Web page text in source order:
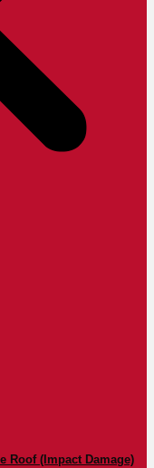
Roof (Impact Damage)